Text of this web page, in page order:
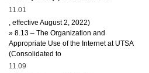
11.01
, effective August 2, 2022)
» 8.13 – The Organization and
Appropriate Use of the Internet at UTSA
(Consolidated to
11.09